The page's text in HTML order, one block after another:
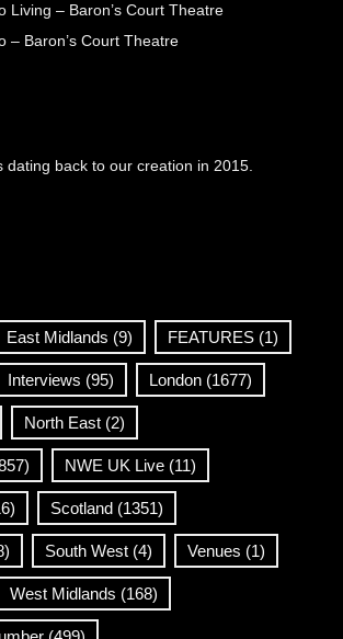
Living – Baron’s Court Theatre
– Baron’s Court Theatre
dating back to our creation in 2015.
East Midlands (9) FEATURES (1)
Interviews (95) London (1677)
North East (2)
NWE UK Live (11)
Scotland (1351)
South West (4) Venues (1)
West Midlands (168)